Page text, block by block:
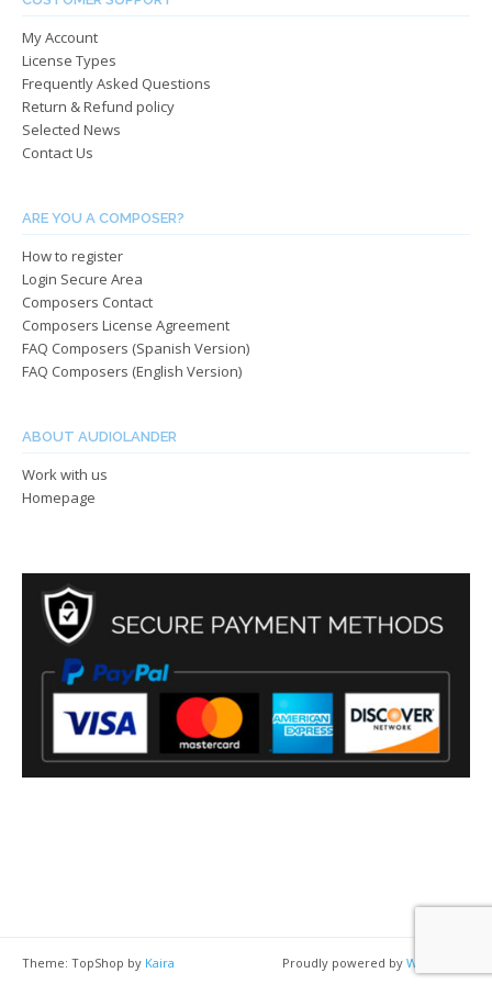
chosen
My Account
License Types
Frequently Asked Questions
Return & Refund policy
Selected News
Contact Us
ARE YOU A COMPOSER?
How to register
Login Secure Area
Composers Contact
Composers License Agreement
FAQ Composers (Spanish Version)
FAQ Composers (English Version)
ABOUT AUDIOLANDER
Work with us
Homepage
Theme: TopShop by Kaira Proudly powered by WordPress